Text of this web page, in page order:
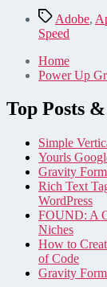
TagsAdobe,
Speed
Home
Power Up
Top Posts
Simple
Yourls
Gravity
Rich Text
WordPress
FOUND: A
Niches
How to
of Code
Gravity